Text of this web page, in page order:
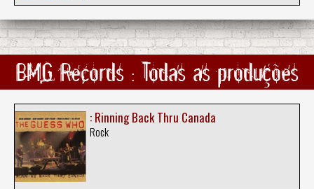
BMG Records : Todas as produções
: Rinning Back Thru Canada
Rock